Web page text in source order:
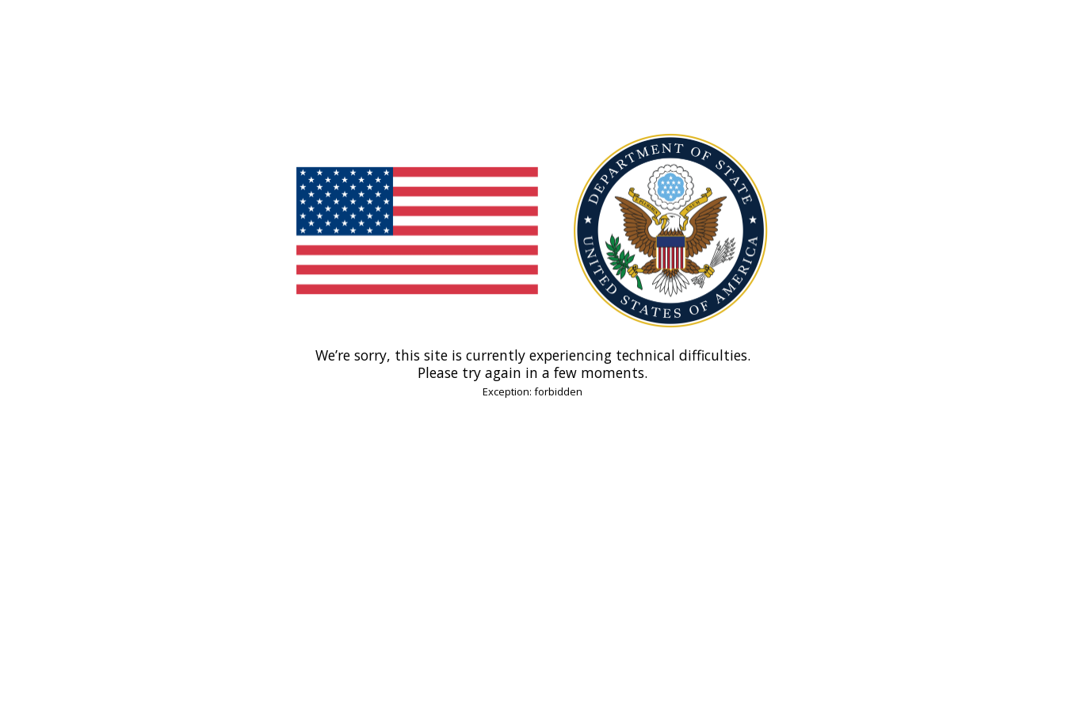
We’re sorry, this site is currently experiencing technical difficulties.
Please try again in a few moments.
Exception: forbidden